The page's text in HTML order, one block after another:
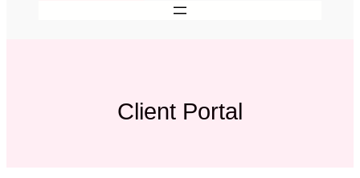
Client Portal